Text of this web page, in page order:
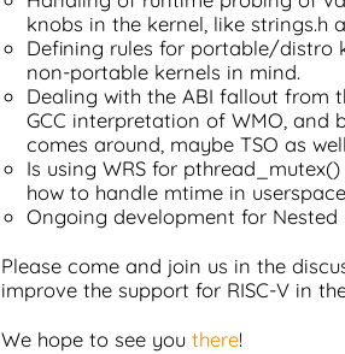
knobs in the kernel, like strings.h
Defining rules for portable/distro
non-portable kernels in mind.
Dealing with the ABI fallout from
GCC interpretation of WMO, and
comes around, maybe TSO as
Is using WRS for
how to handle mtime in
Ongoing development for Nested
Please come and join us in the
improve the support for RISC-V in
We hope to see you there!